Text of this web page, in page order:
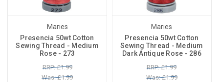
Maries
Presencia 50wt Cotton
Sewing Thread - Medium
Rose - 273
RRP: £1.99
Was: £1.99
Maries
Presencia 50wt Cotton
Sewing Thread - Medium
Dark Antique Rose - 286
RRP: £1.99
Was: £1.99